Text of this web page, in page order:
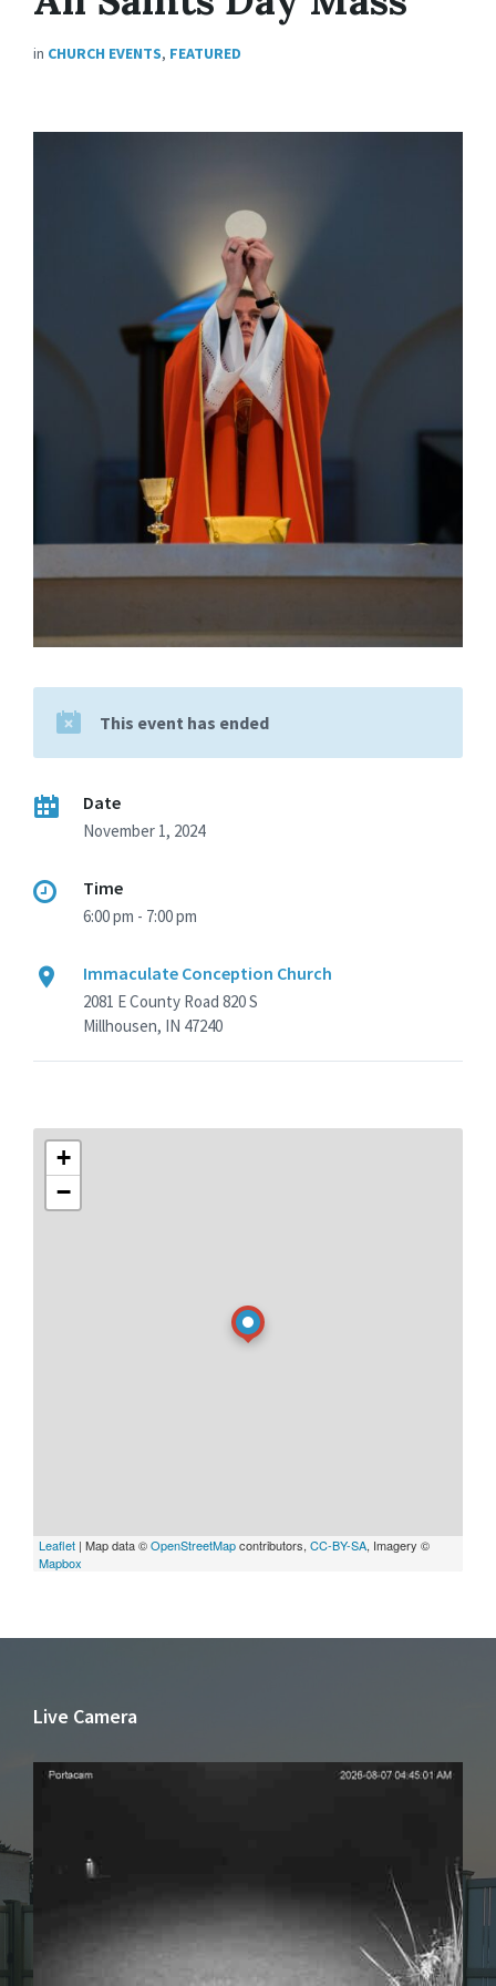
in CHURCH EVENTS, FEATURED
This event has ended
Date
November 1, 2024
Time
6:00 pm - 7:00 pm
Immaculate Conception Church
2081 E County Road 820 S
Millhousen, IN 47240
+
−
Leaflet | Map data ©OpenStreetMapcontributors, CC-BY-SA, Imagery ©
Mapbox
Live Camera